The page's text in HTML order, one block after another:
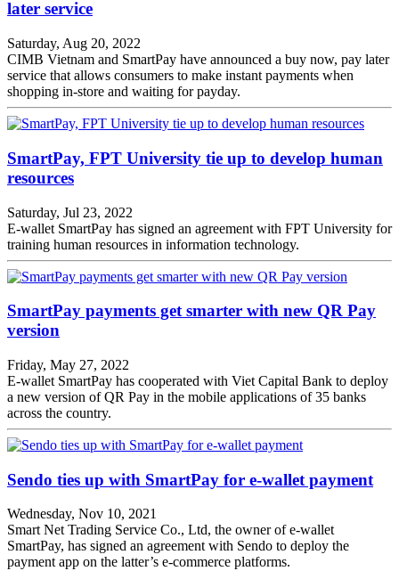
later service
Saturday, Aug 20, 2022
CIMB Vietnam and SmartPay have announced a buy now, pay later
service that allows consumers to make instant payments when
shopping in-store and waiting for payday.
SmartPay, FPT University tie up to develop human
resources
Saturday, Jul 23, 2022
E-wallet SmartPay has signed an agreement with FPT University for
training human resources in information technology.
SmartPay payments get smarter with new QR Pay
version
Friday, May 27, 2022
E-wallet SmartPay has cooperated with Viet Capital Bank to deploy
a new version of QR Pay in the mobile applications of 35 banks
across the country.
Sendo ties up with SmartPay for e-wallet payment
Wednesday, Nov 10, 2021
Smart Net Trading Service Co., Ltd, the owner of e-wallet
SmartPay, has signed an agreement with Sendo to deploy the
payment app on the latter’s e-commerce platforms.